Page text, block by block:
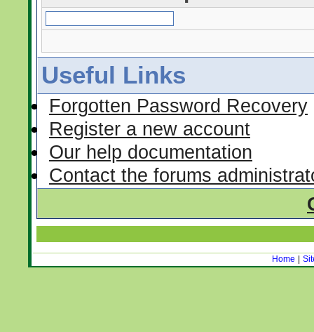
Useful Links
Forgotten Password Recovery
Register a new account
Our help documentation
Contact the forums
Home